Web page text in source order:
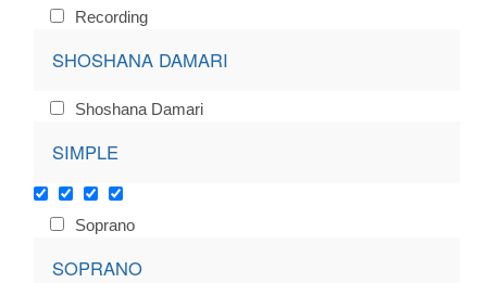
Recording
SHOSHANA DAMARI
Shoshana Damari
SIMPLE
Soprano
SOPRANO